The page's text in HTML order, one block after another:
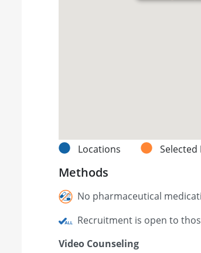
Locations Selected
Methods
No pharmaceutical
Recruitment is open to
Video Counseling